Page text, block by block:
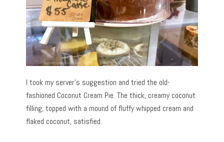
I took my server’s suggestion and tried the old-
fashioned Coconut Cream Pie. The thick, creamy coconut
filling, topped with a mound of fluffy whipped cream and
flaked coconut, satisfied.